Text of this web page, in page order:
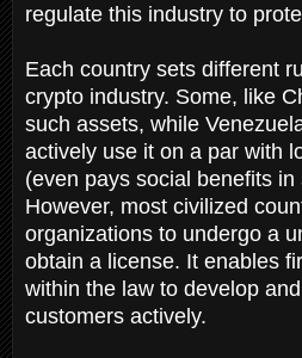
regulate this industry to
Each country sets different
crypto industry. Some, like
such assets, while
actively use it on a par with
(even pays social benefits
However, most civilized
organizations to undergo a
obtain a license. It enables
within the law to develop
customers actively.